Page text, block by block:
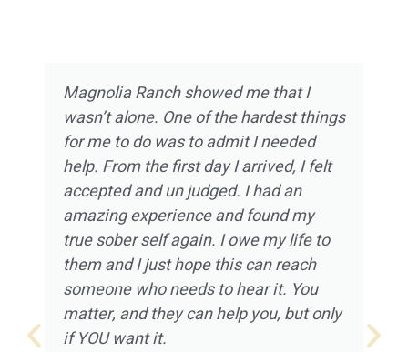
Magnolia Ranch showed me that I
wasn’t alone. One of the hardest things
for me to do was to admit I needed
help. From the first day I arrived, I felt
accepted and un judged. I had an
amazing experience and found my
true sober self again. I owe my life to
them and I just hope this can reach
someone who needs to hear it. You
matter, and they can help you, but only
if YOU want it.